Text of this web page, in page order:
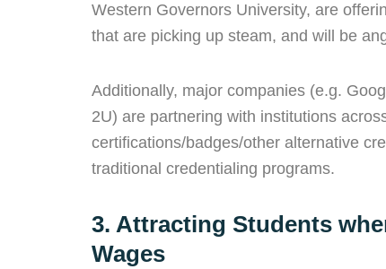
Western Governors University, are
that are picking up steam, and will be
Additionally, major companies (e.g.
2U) are partnering with institutions
certifications/badges/other alternative
traditional credentialing programs.
3. Attracting Students
Wages